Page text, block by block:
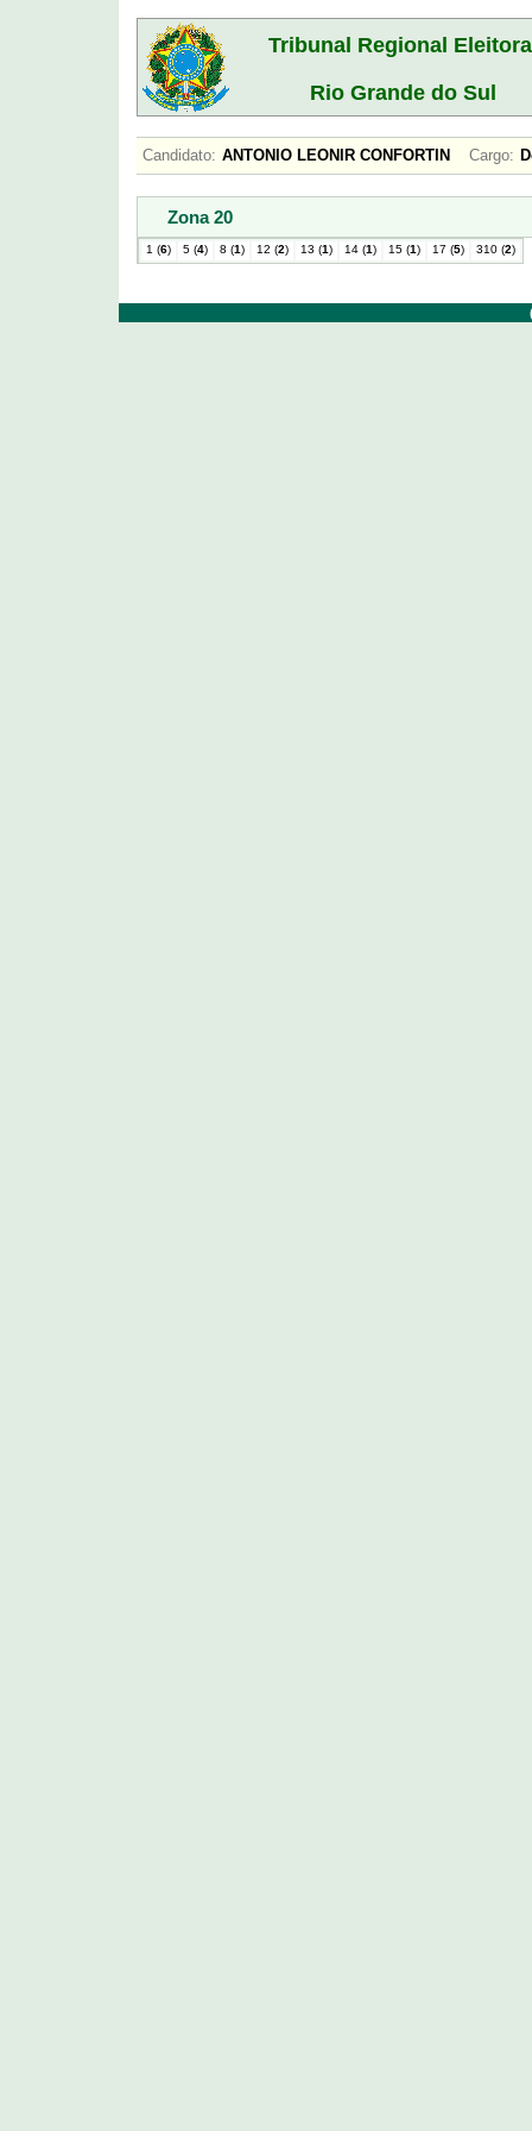
Tribunal Regional
Rio Grande do Sul
Candidato: ANTONIO LEONIR CONFORTIN Cargo:
Zona 20
1 (6) 5 (4) 8 (1) 12 (2) 13 (1) 14 (1) 15 (1) 17 (5) 310 (2)